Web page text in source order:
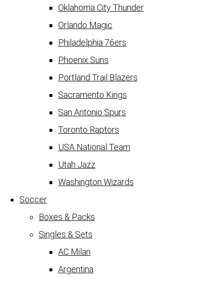
Oklahoma City Thunder
Orlando Magic
Philadelphia 76ers
Phoenix Suns
Portland Trail Blazers
Sacramento Kings
San Antonio Spurs
Toronto Raptors
USA National Team
Utah Jazz
Washington Wizards
Soccer
Boxes & Packs
Singles & Sets
AC Milan
Argentina